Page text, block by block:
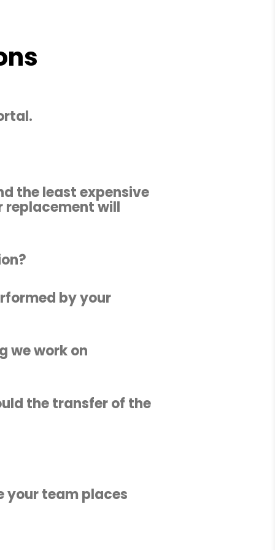
the least expensive
replacement will
by your
we work on
the transfer of the
your team places